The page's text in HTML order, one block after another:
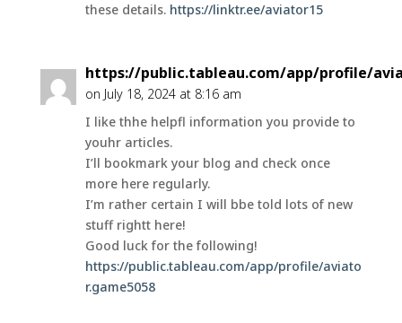
these details. https://linktr.ee/aviator15
https://public.tableau.com/app/profile/
on July 18, 2024 at 8:16 am
I like thhe helpfl information you provide to
youhr articles.
I’ll bookmark your blog and check once
more here regularly.
I’m rather certain I will bbe told lots of new
stuff rightt here!
Good luck for the following!
https://public.tableau.com/app/profile/aviato
r.game5058